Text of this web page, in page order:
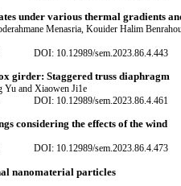
under various thermal gradients
Menasria, Kouider Halim
DOI: 10.12989/sem.2023.86.4.443
girder: Staggered truss diaphragm
Yu and Xiaowen Ji1e
DOI: 10.12989/sem.2023.86.4.461
considering the effects of the wind
DOI: 10.12989/sem.2023.86.4.473
nanomaterial particles